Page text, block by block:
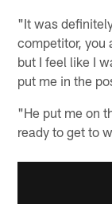
"It was
competitor, you
but I feel like I
put me in the
"He put me on
ready to get to